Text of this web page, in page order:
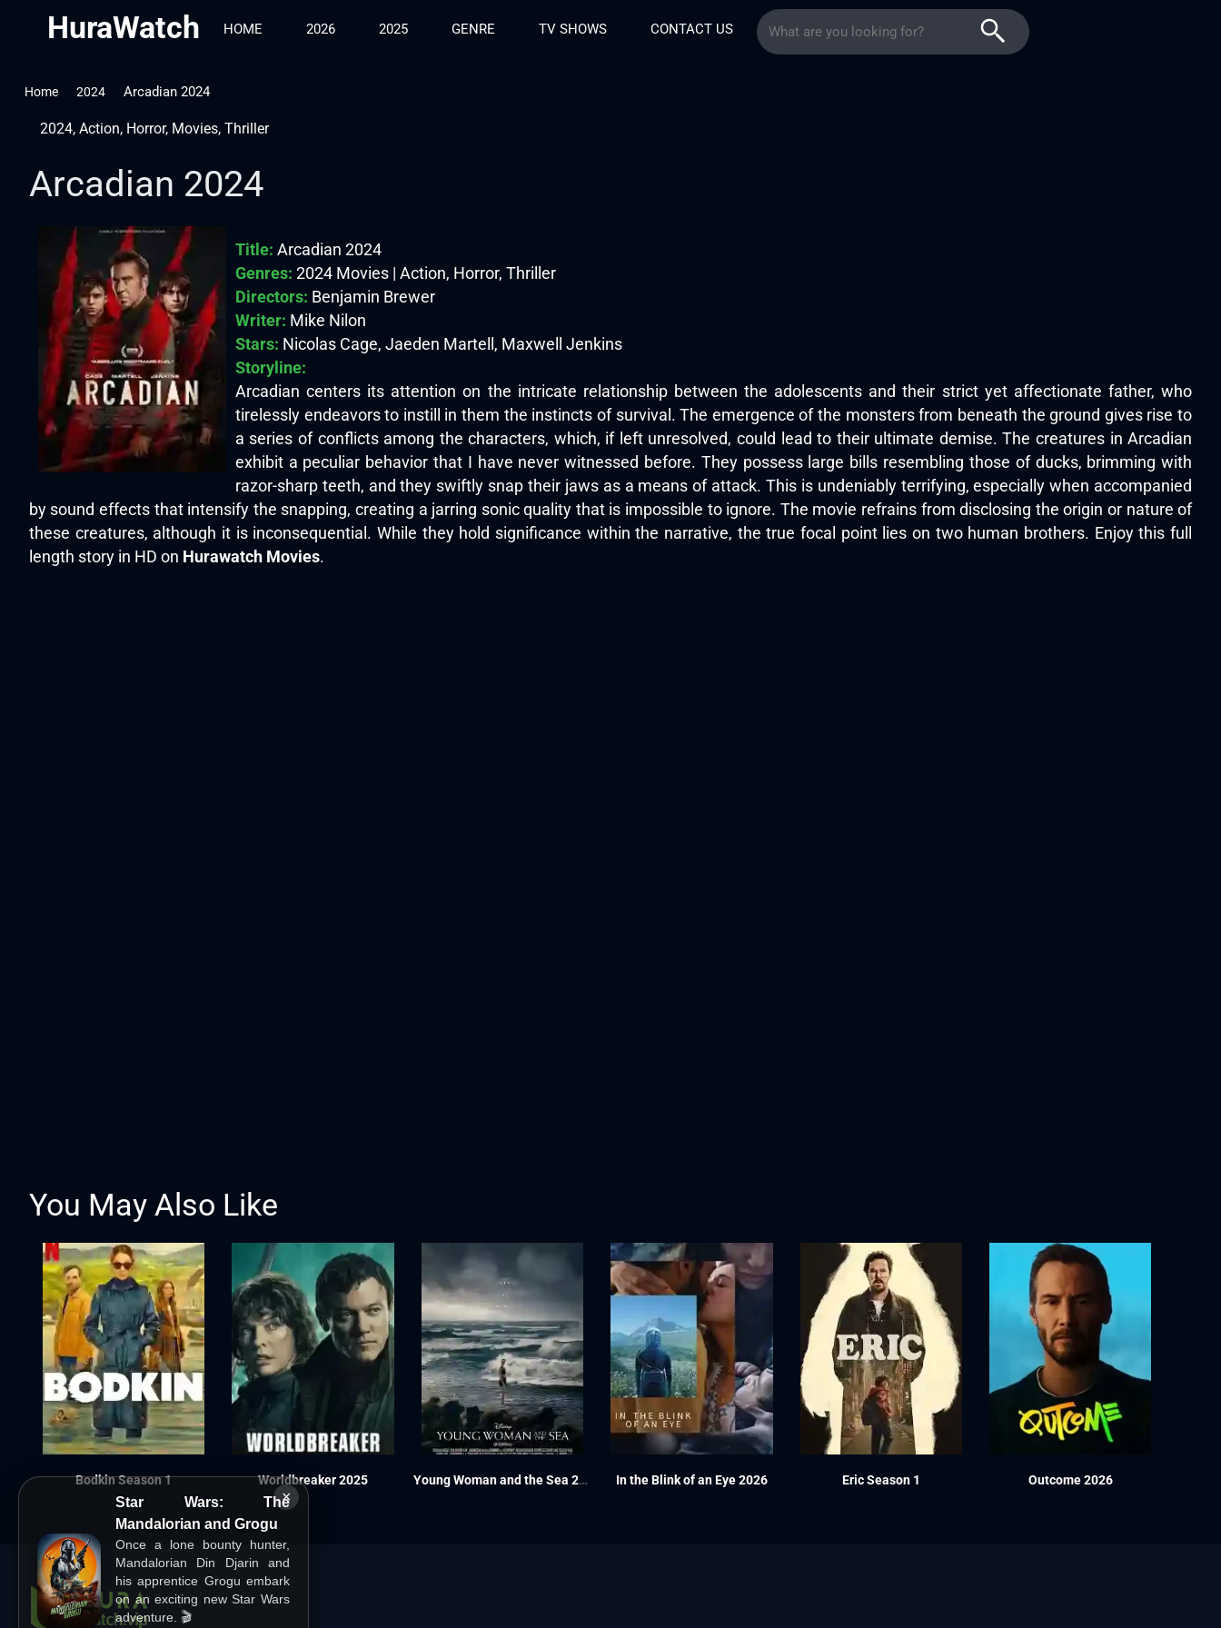
HuraWatch HOME 2026 2025 GENRE TV SHOWS CONTACT US
×
Star Wars: The
Mandalorian and Grogu
Once a lone bounty hunter,
Mandalorian Din Djarin and
his apprentice Grogu embark
on an exciting new Star Wars
adventure. 🎬
Home 2024 Arcadian 2024
2024, Action, Horror, Movies, Thriller
Arcadian 2024
Title: Arcadian 2024
Genres: 2024 Movies | Action, Horror, Thriller
Directors: Benjamin Brewer
Writer: Mike Nilon
Stars: Nicolas Cage, Jaeden Martell, Maxwell Jenkins
Storyline:
Arcadian centers its attention on the intricate relationship between the adolescents and their strict yet affectionate father, who
tirelessly endeavors to instill in them the instincts of survival. The emergence of the monsters from beneath the ground gives rise to
a series of conflicts among the characters, which, if left unresolved, could lead to their ultimate demise. The creatures in Arcadian
exhibit a peculiar behavior that I have never witnessed before. They possess large bills resembling those of ducks, brimming with
razor-sharp teeth, and they swiftly snap their jaws as a means of attack. This is undeniably terrifying, especially when accompanied
by sound effects that intensify the snapping, creating a jarring sonic quality that is impossible to ignore. The movie refrains from disclosing the origin or nature of
these creatures, although it is inconsequential. While they hold significance within the narrative, the true focal point lies on two human brothers. Enjoy this full
length story in HD on Hurawatch Movies.
You May Also Like
Bodkin Season 1 Worldbreaker 2025 Young Woman and the Sea 2024 In the Blink of an Eye 2026 Eric Season 1 Outcome 2026